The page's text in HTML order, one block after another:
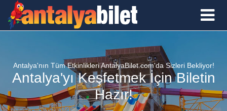
Antalya'nın Tüm Etkinlikleri AntalyaBilet.com'da Sizleri Bekliyor!
Antalya'yı Keşfetmek İçin Biletin
Hazır!